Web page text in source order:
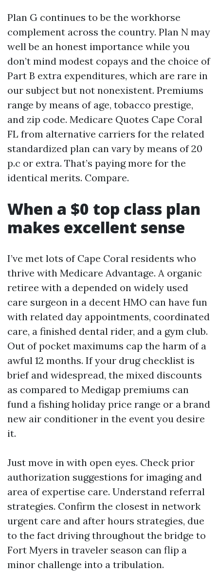
Plan G continues to be the workhorse
complement across the country. Plan N may
well be an honest importance while you
don’t mind modest copays and the choice of
Part B extra expenditures, which are rare in
our subject but not nonexistent. Premiums
range by means of age, tobacco prestige,
and zip code. Medicare Quotes Cape Coral
FL from alternative carriers for the related
standardized plan can vary by means of 20
p.c or extra. That’s paying more for the
identical merits. Compare.
When a $0 top class plan
makes excellent sense
I’ve met lots of Cape Coral residents who
thrive with Medicare Advantage. A organic
retiree with a depended on widely used
care surgeon in a decent HMO can have fun
with related day appointments, coordinated
care, a finished dental rider, and a gym club.
Out of pocket maximums cap the harm of a
awful 12 months. If your drug checklist is
brief and widespread, the mixed discounts
as compared to Medigap premiums can
fund a fishing holiday price range or a brand
new air conditioner in the event you desire
it.
Just move in with open eyes. Check prior
authorization suggestions for imaging and
area of expertise care. Understand referral
strategies. Confirm the closest in network
urgent care and after hours strategies, due
to the fact driving throughout the bridge to
Fort Myers in traveler season can flip a
minor challenge into a tribulation.